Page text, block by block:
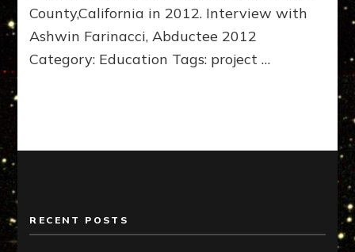
County,California in 2012. Interview with
Ashwin Farinacci, Abductee 2012
Category: Education Tags: project …
RECENT POSTS